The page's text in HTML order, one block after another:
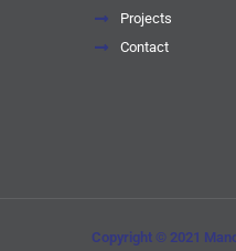
Projects
Contact
Copyright © 2021